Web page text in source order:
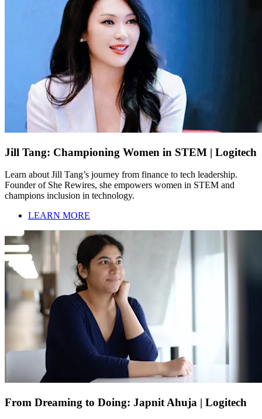
Jill Tang: Championing Women in STEM | Logitech
Learn about Jill Tang’s journey from finance to tech leadership.
Founder of She Rewires, she empowers women in STEM and
champions inclusion in technology.
LEARN MORE
From Dreaming to Doing: Japnit Ahuja | Logitech